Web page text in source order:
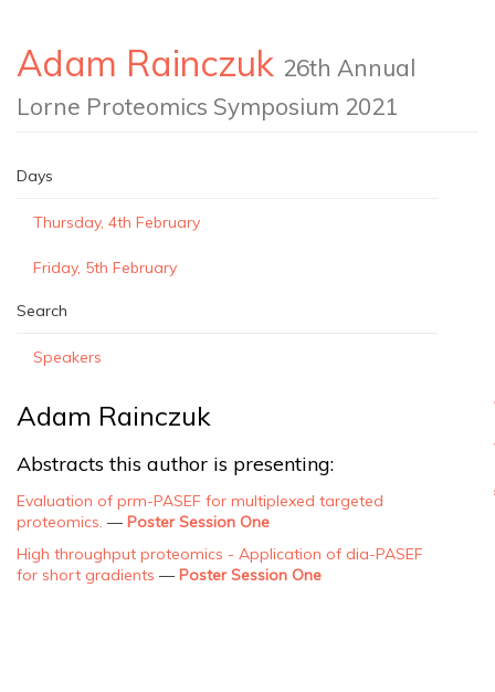
Adam Rainczuk 26th Annual
Lorne Proteomics Symposium 2021
Days
Thursday, 4th February
Friday, 5th February
Search
Speakers
Adam Rainczuk
Abstracts this author is presenting:
Evaluation of prm-PASEF for multiplexed targeted
proteomics. —Poster Session One
High throughput proteomics - Application of dia-PASEF
for short gradients —Poster Session One